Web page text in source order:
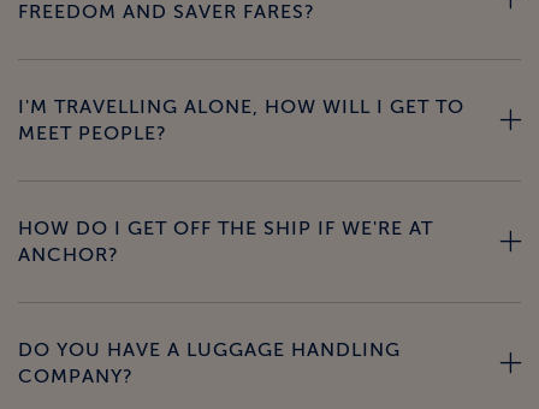
FREEDOM AND SAVER FARES?
I'M TRAVELLING ALONE, HOW WILL I GET TO
MEET PEOPLE?
HOW DO I GET OFF THE SHIP IF WE'RE AT
ANCHOR?
DO YOU HAVE A LUGGAGE HANDLING
COMPANY?